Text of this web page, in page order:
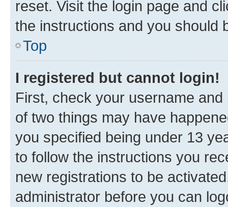
reset. Visit the login page and
the instructions and you should
Top
I registered but cannot login!
First, check your username
of two things may have
you specified being under 13
to follow the instructions you
new registrations to be
administrator before you can